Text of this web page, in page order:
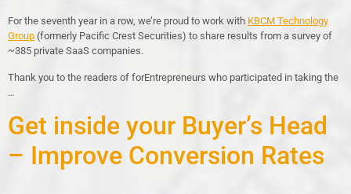
For the seventh year in a row, we’re proud to work with KBCM Technology
Group (formerly Pacific Crest Securities) to share results from a survey of
~385 private SaaS companies.
Thank you to the readers of forEntrepreneurs who participated in taking the
…
Get inside your Buyer’s Head
– Improve Conversion Rates